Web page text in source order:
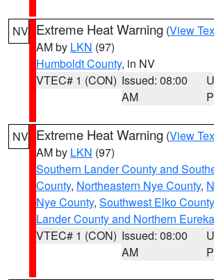
NV Extreme Heat Warning (View
AM by LKN (97)
Humboldt County, in NV
VTEC# 1 (CON) Issued: 08:00
AM
NV Extreme Heat Warning (View
AM by LKN (97)
Southern Lander County and
County, Northeastern Nye County,
Nye County, Southwest Elko County
Lander County and Northern
VTEC# 1 (CON) Issued: 08:00
AM